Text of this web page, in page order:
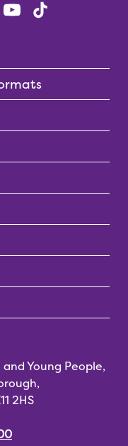
Young People,
2HS